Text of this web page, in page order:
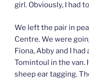
girl. Obviously, I had
We left the pair in
Centre. We were
Fiona, Abby and I
Tomintoul in the van.
sheep ear tagging.